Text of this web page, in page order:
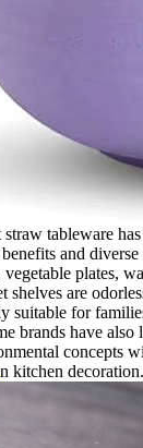
tableware
and diverse
plates,
shelves are
suitable for
brands have also
concepts
kitchen decoration.​